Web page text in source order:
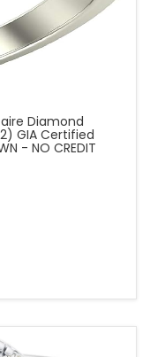
Diamond
GIA Certified
- NO CREDIT